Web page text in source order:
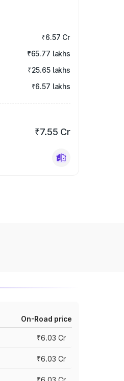
₹6.57 Cr
₹65.77 lakhs
₹25.65 lakhs
₹6.57 lakhs
₹7.55 Cr
On-Road price
₹6.03 Cr
₹6.03 Cr